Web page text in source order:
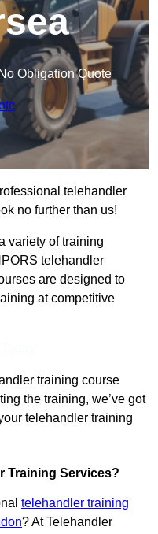
Obligation Quote
telehandler
no further than us!
variety of training
telehandler
are designed to
at competitive
training course
the training, we’ve got
telehandler training
Training Services?
telehandler training
? At Telehandler